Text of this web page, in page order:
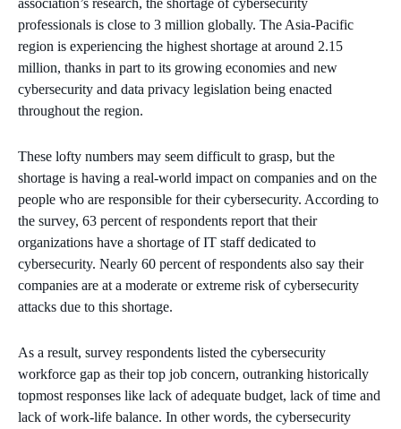
professionals is close to 3 million globally. The Asia-Pacific
region is experiencing the highest shortage at around 2.15
million, thanks in part to its growing economies and new
cybersecurity and data privacy legislation being enacted
throughout the region.
These lofty numbers may seem difficult to grasp, but the
shortage is having a real-world impact on companies and on the
people who are responsible for their cybersecurity. According to
the survey, 63 percent of respondents report that their
organizations have a shortage of IT staff dedicated to
cybersecurity. Nearly 60 percent of respondents also say their
companies are at a moderate or extreme risk of cybersecurity
attacks due to this shortage.
As a result, survey respondents listed the cybersecurity
workforce gap as their top job concern, outranking historically
topmost responses like lack of adequate budget, lack of time and
lack of work-life balance. In other words, the cybersecurity